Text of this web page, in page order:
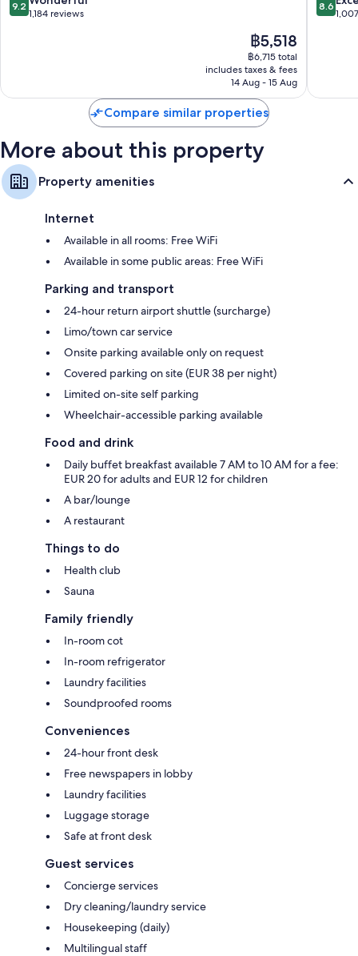
out
9.2
1,184 reviews
The
price
is
฿5,518
฿5,518
฿6,715 total
includes taxes & fees
14 Aug - 15 Aug
11th
out
8.6
Compare similar properties
More about this property
Property amenities
Internet
Available in all rooms: Free WiFi
Available in some public areas: Free WiFi
Parking and transport
24-hour return airport shuttle (surcharge)
Limo/town car service
Onsite parking available only on request
Covered parking on site (EUR 38 per night)
Limited on-site self parking
Wheelchair-accessible parking available
Food and drink
Daily buffet breakfast available 7 AM to 10 AM for a fee:
EUR 20 for adults and EUR 12 for children
A bar/lounge
A restaurant
Things to do
Health club
Sauna
Family friendly
In-room cot
In-room refrigerator
Laundry facilities
Soundproofed rooms
Conveniences
24-hour front desk
Free newspapers in lobby
Laundry facilities
Luggage storage
Safe at front desk
Guest services
Concierge services
Dry cleaning/laundry service
Housekeeping (daily)
Multilingual staff